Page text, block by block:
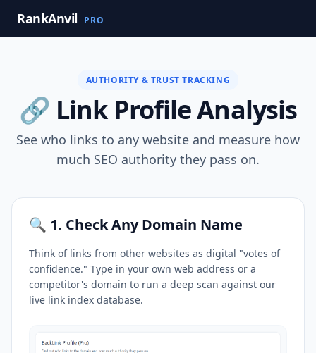
RankAnvil PRO
AUTHORITY & TRUST TRACKING
🔗 Link Profile Analysis
See who links to any website and measure how
much SEO authority they pass on.
🔍 1. Check Any Domain Name
Think of links from other websites as digital "votes of
confidence." Type in your own web address or a
competitor's domain to run a deep scan against our
live link index database.